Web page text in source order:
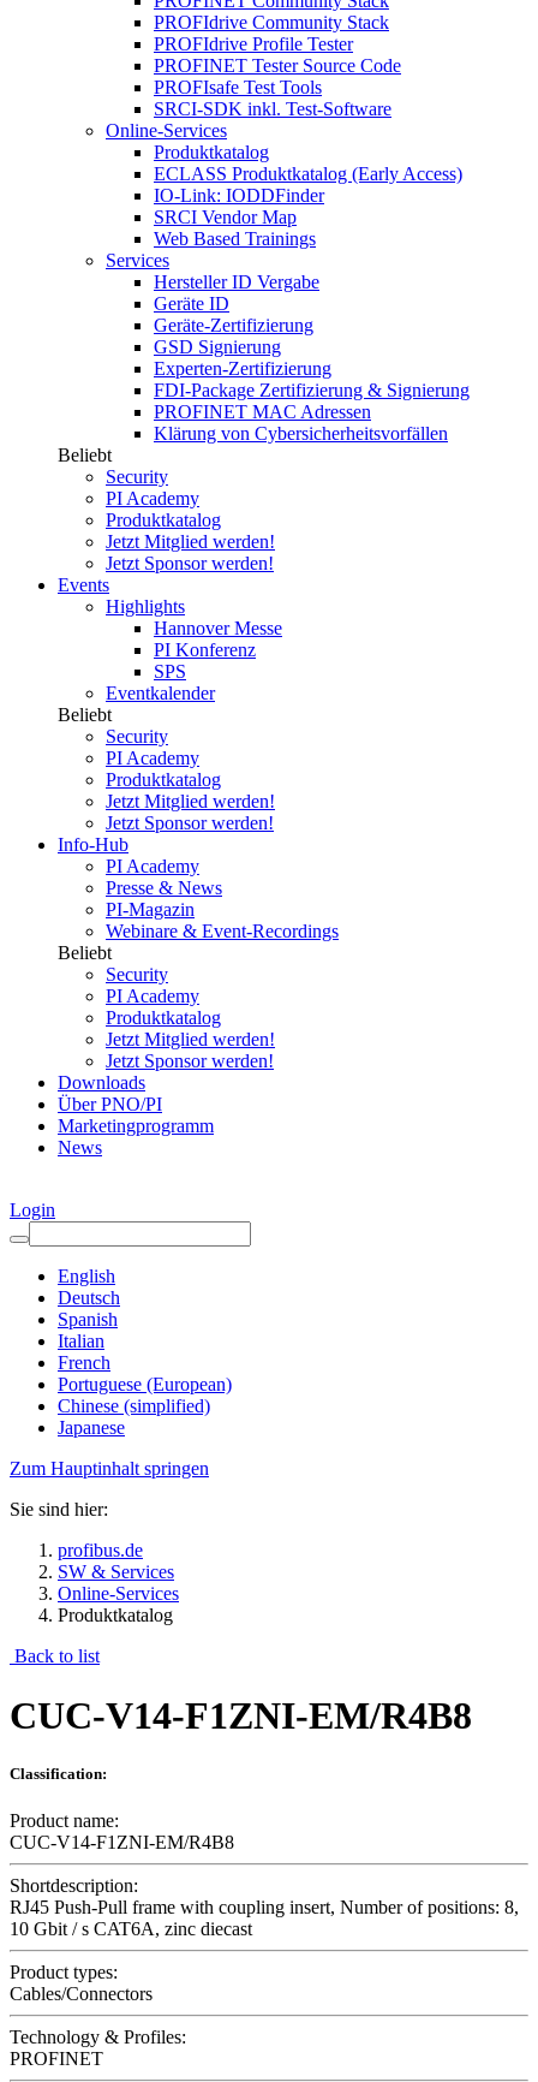
PROFIdrive Community Stack
PROFIdrive Profile Tester
PROFINET Tester Source Code
PROFIsafe Test Tools
SRCI-SDK inkl. Test-Software
Online-Services
Produktkatalog
ECLASS Produktkatalog (Early Access)
IO-Link: IODDFinder
SRCI Vendor Map
Web Based Trainings
Services
Hersteller ID Vergabe
Geräte ID
Geräte-Zertifizierung
GSD Signierung
Experten-Zertifizierung
FDI-Package Zertifizierung & Signierung
PROFINET MAC Adressen
Klärung von Cybersicherheitsvorfällen
Beliebt
Security
PI Academy
Produktkatalog
Jetzt Mitglied werden!
Jetzt Sponsor werden!
Events
Highlights
Hannover Messe
PI Konferenz
SPS
Eventkalender
Beliebt
Security
PI Academy
Produktkatalog
Jetzt Mitglied werden!
Jetzt Sponsor werden!
Info-Hub
PI Academy
Presse & News
PI-Magazin
Webinare & Event-Recordings
Beliebt
Security
PI Academy
Produktkatalog
Jetzt Mitglied werden!
Jetzt Sponsor werden!
Downloads
Über PNO/PI
Marketingprogramm
News
Login
English
Deutsch
Spanish
Italian
French
Portuguese (European)
Chinese (simplified)
Japanese
Zum Hauptinhalt springen
Sie sind hier:
profibus.de
SW & Services
Online-Services
Produktkatalog
Back to list
CUC-V14-F1ZNI-EM/R4B8
Classification:
Product name:
CUC-V14-F1ZNI-EM/R4B8
Shortdescription:
RJ45 Push-Pull frame with coupling insert, Number of positions: 8,
10 Gbit / s CAT6A, zinc diecast
Product types:
Cables/Connectors
Technology & Profiles:
PROFINET